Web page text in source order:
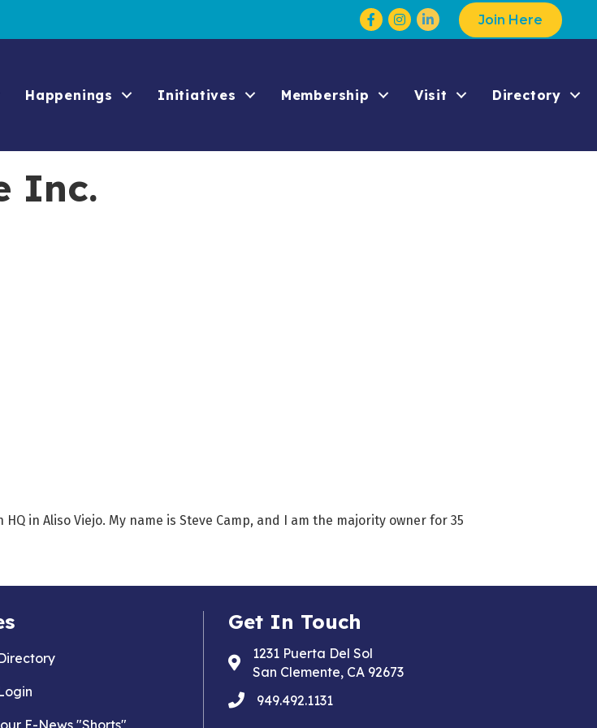
Facebook
Instagram Join Here
Happenings Initiatives Membership Visit Directory
Inc.
in Aliso Viejo. My name is Steve Camp, and I am the majority owner for 35
icon
E-News "Shorts"
Get In Touch
Address & Map
1231 Puerta Del Sol
San Clemente, CA 92673
phone949.492.1131